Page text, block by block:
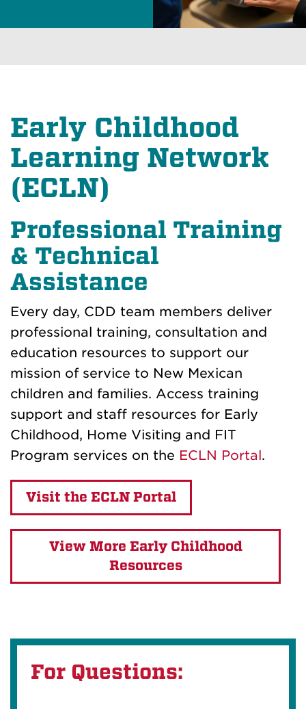
Early Childhood
Learning Network
(ECLN)
Professional Training
& Technical
Assistance
Every day, CDD team members deliver
professional training, consultation and
education resources to support our
mission of service to New Mexican
children and families. Access training
support and staff resources for Early
Childhood, Home Visiting and FIT
Program services on the ECLN Portal.
Visit the ECLN Portal
View More Early Childhood
Resources
For Questions: